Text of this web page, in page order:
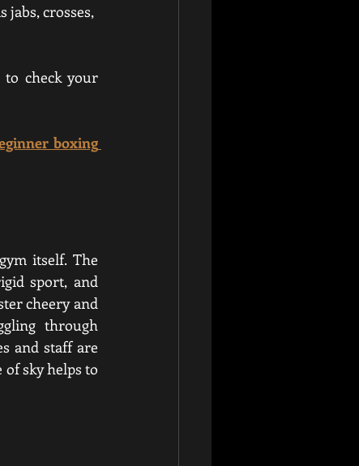
jabs, crosses,
check your
boxing
itself. The
sport, and
cheery and
through
and staff are
of sky helps to